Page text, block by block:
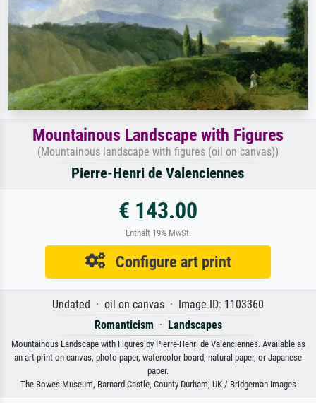
Mountainous Landscape with Figures
(Mountainous landscape with figures (oil on canvas))
Pierre-Henri de Valenciennes
€ 143.00
Enthält 19% MwSt.
Configure art print
Undated · oil on canvas · Image ID: 1103360
Romanticism · Landscapes
Mountainous Landscape with Figures by Pierre-Henri de Valenciennes. Available as
an art print on canvas, photo paper, watercolor board, natural paper, or Japanese
paper.
The Bowes Museum, Barnard Castle, County Durham, UK / Bridgeman Images